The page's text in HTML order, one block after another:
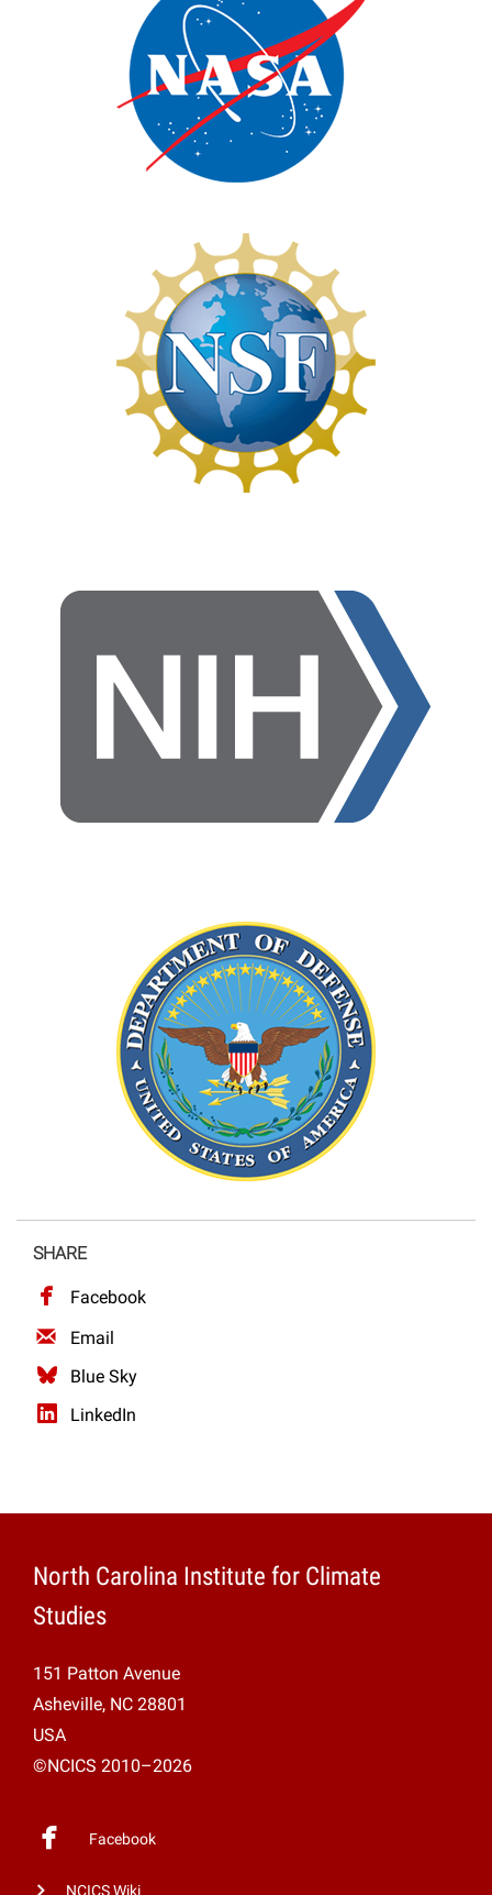
SHARE
Facebook
Email
Blue Sky
LinkedIn
North Carolina Institute for Climate
Studies
151 Patton Avenue
Asheville, NC 28801
USA
©NCICS 2010–2026
Facebook
NCICS Wiki